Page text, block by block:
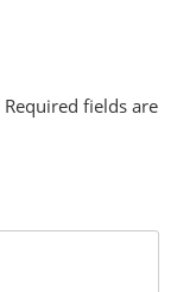
Required fields are